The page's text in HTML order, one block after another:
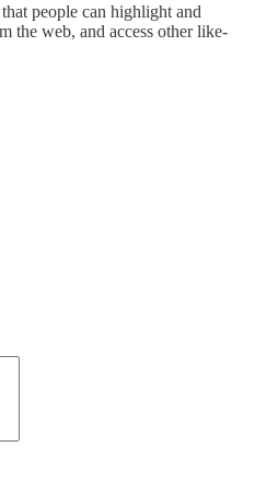
people can highlight and
the web, and access other like-